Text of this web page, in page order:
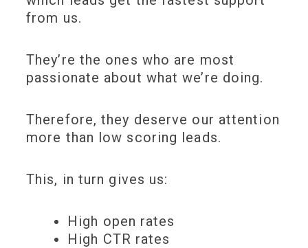
from us.
They’re the ones who are most
passionate about what we’re doing.
Therefore, they deserve our attention
more than low scoring leads.
This, in turn gives us:
High open rates
High CTR rates